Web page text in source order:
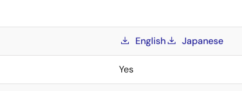
English Japanese
Yes